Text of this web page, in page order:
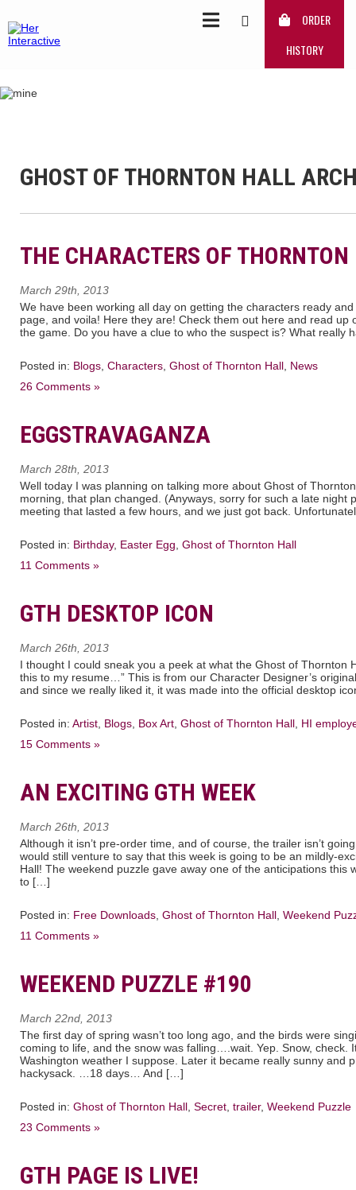
ORDER
HISTORY
GHOST OF THORNTON HALL
THE CHARACTERS OF
March 29th, 2013
We have been working all day on getting the characters ready
page, and voila! Here they are! Check them out here and read up
the game. Do you have a clue to who the suspect is? What really
Posted in: Blogs Characters Ghost of Thornton Hall News
26 Comments »
EGGSTRAVAGANZA
March 28th, 2013
Well today I was planning on talking more about Ghost of
morning, that plan changed. (Anyways, sorry for such a late night
meeting that lasted a few hours, and we just got back.
Posted in: Birthday, Easter Egg Ghost of Thornton Hall
11 Comments »
GTH DESKTOP ICON
March 26th, 2013
I thought I could sneak you a peek at what the Ghost of Thornton
this to my resume…” This is from our Character Designer’s
and since we really liked it, it was made into the official desktop
Posted in: Artist Blogs Box Art Ghost of Thornton Hall HI
15 Comments »
AN EXCITING GTH WEEK
March 26th, 2013
Although it isn’t pre-order time, and of course, the trailer isn’t
would still venture to say that this week is going to be an mildly-
Hall! The weekend puzzle gave away one of the anticipations this
to […]
Posted in: Free Downloads Ghost of Thornton Hall Weekend
11 Comments »
WEEKEND PUZZLE #190
March 22nd, 2013
The first day of spring wasn’t too long ago, and the birds were
coming to life, and the snow was falling….wait. Yep. Snow, check.
Washington weather I suppose. Later it became really sunny and
hackysack. …18 days… And […]
Posted in: Ghost of Thornton Hall Secret trailer, Weekend Puzzle
23 Comments »
GTH PAGE IS LIVE!